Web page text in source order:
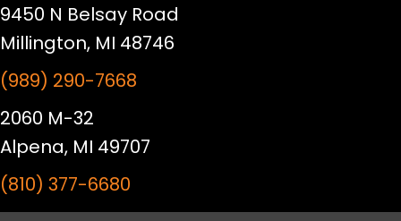
9450 N Belsay Road
Millington, MI 48746
(989) 290-7668
2060 M-32
Alpena, MI 49707
(810) 377-6680